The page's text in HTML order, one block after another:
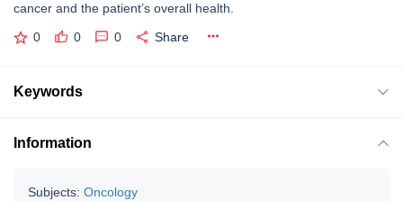
cancer and the patient’s overall health.
0 0 0 Share
Keywords
Information
Subjects: Oncology